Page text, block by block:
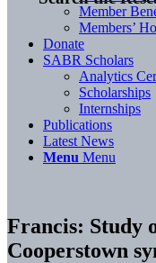
Member
Members’
Donate
SABR Scholars
Analytics
Scholarships
Internships
Publications
Latest News
Menu Menu
Francis: Study
Cooperstown